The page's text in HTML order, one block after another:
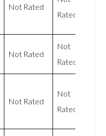
Not Rated
Rated
Not Rated
Not
Rated
Not Rated
Not
Rated